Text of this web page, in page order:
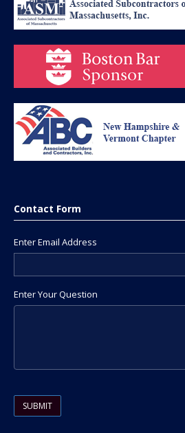
Contact Form
Enter Email Address
Enter Your Question